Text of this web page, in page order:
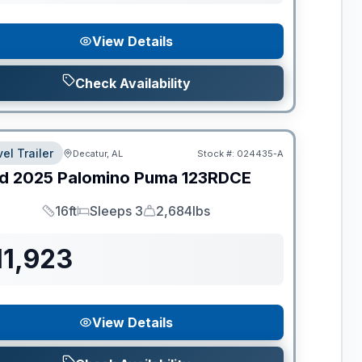
View Details
Check Availability
Trailer Decatur, AL Stock #: 024435-A
2025 Palomino Puma 123RDCE
Length
16ft
Sleeps
Sleeps 3
Dry Weight
2,684lbs
View Details